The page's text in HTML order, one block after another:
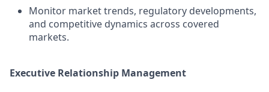
Monitor market trends, regulatory developments,
and competitive dynamics across covered
markets.
Executive Relationship Management